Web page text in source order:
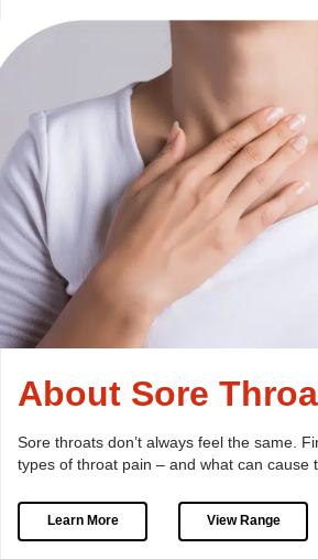
About Sore
Sore throats don’t always feel the same.
types of throat pain – and what can cause
Learn More View Range